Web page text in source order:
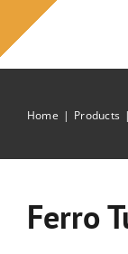
content
Home Products
Ferro